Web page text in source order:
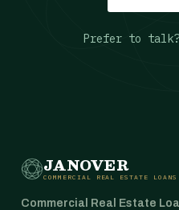
Prefer to talk?
JANOVER
COMMERCIAL REAL ESTATE LOANS
Commercial Real Estate